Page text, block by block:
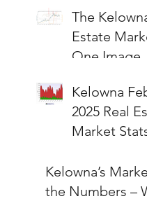
The
Estate
One Image
Kelowna
2025 Real
Market
Kelowna’s
the Numbers –